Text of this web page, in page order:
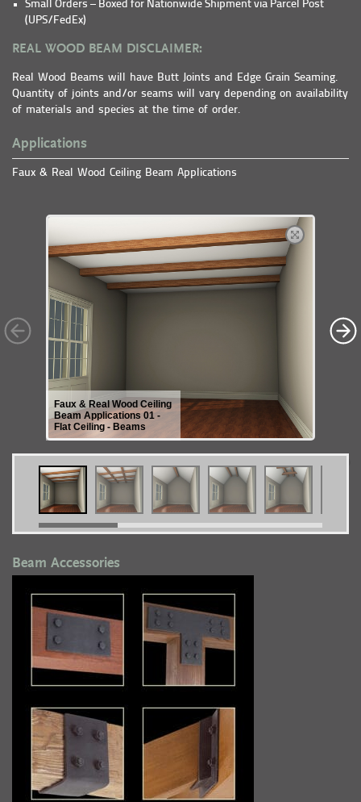
Small Orders – Boxed for Nationwide Shipment via Parcel Post
(UPS/FedEx)
REAL WOOD BEAM DISCLAIMER:
Real Wood Beams will have Butt Joints and Edge Grain Seaming.
Quantity of joints and/or seams will vary depending on availability
of materials and species at the time of order.
Applications
Faux & Real Wood Ceiling Beam Applications
Faux & Real Wood Ceiling
Beam Applications 01 -
Flat Ceiling - Beams
Beam Accessories